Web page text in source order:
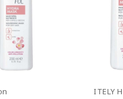
Add
ITELY